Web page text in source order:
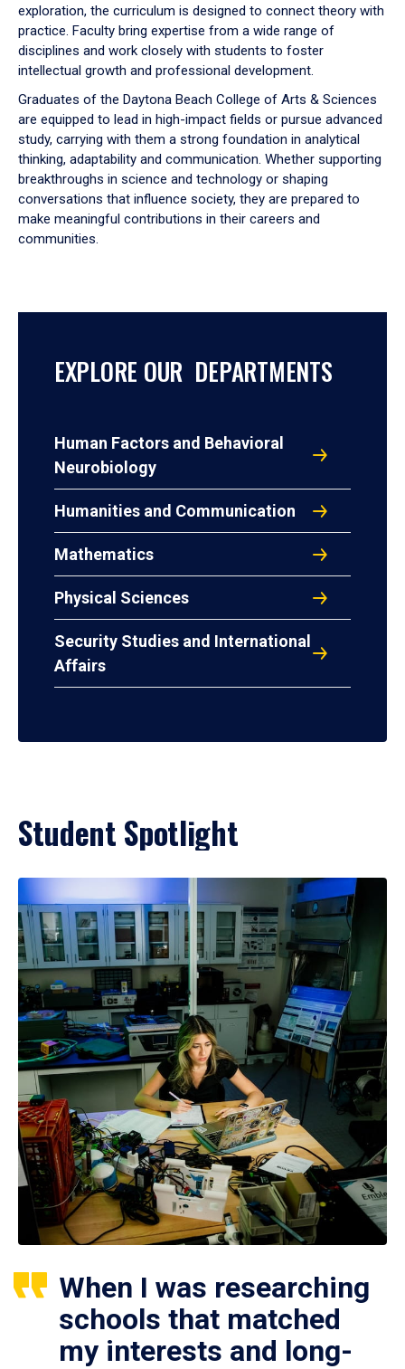
exploration, the curriculum is designed to connect theory with
practice. Faculty bring expertise from a wide range of
disciplines and work closely with students to foster
intellectual growth and professional development.
Graduates of the Daytona Beach College of Arts & Sciences
are equipped to lead in high-impact fields or pursue advanced
study, carrying with them a strong foundation in analytical
thinking, adaptability and communication. Whether supporting
breakthroughs in science and technology or shaping
conversations that influence society, they are prepared to
make meaningful contributions in their careers and
communities.
EXPLORE OUR DEPARTMENTS
Human Factors and Behavioral
Neurobiology
Humanities and Communication
Mathematics
Physical Sciences
Security Studies and International
Affairs
Student Spotlight
When I was researching
schools that matched
my interests and long-